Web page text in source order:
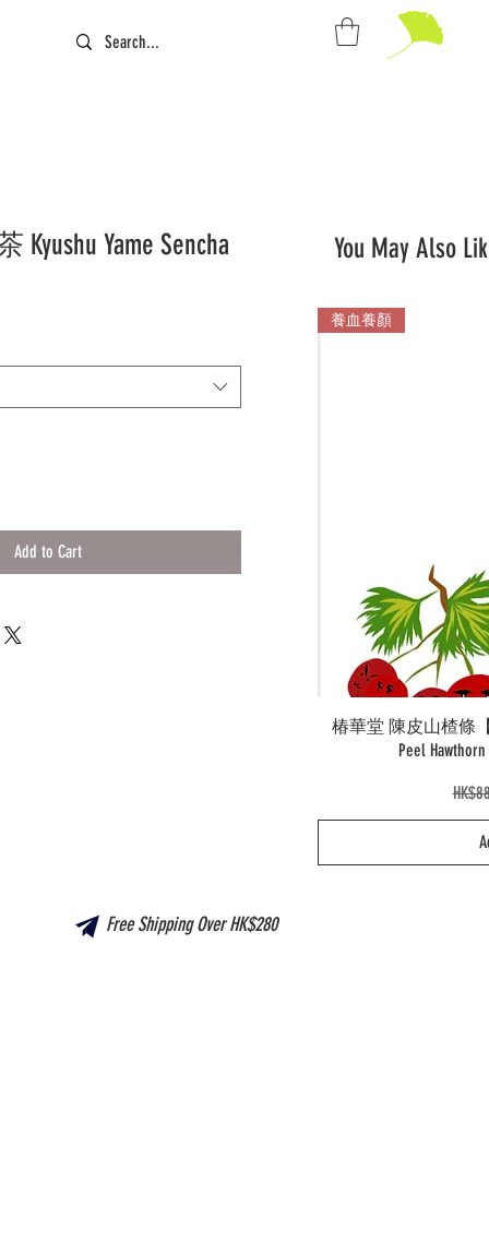
Yame Sencha
Add to Cart
Free Shipping Over HK$280
You May Also
養血養顏
椿華堂 陳皮山楂條【
Peel